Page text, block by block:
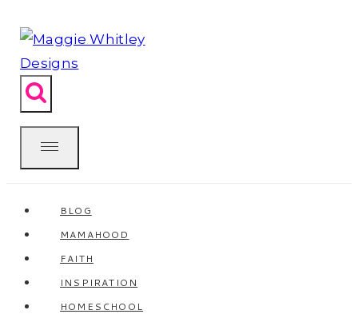
to
content
BLOG
MAMAHOOD
FAITH
INSPIRATION
HOMESCHOOL